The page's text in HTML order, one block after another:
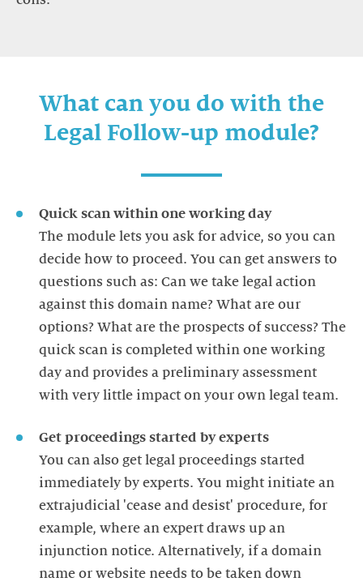
What can you do with the
Legal Follow-up module?
Quick scan within one working day
The module lets you ask for advice, so you can
decide how to proceed. You can get answers to
questions such as: Can we take legal action
against this domain name? What are our
options? What are the prospects of success? The
quick scan is completed within one working
day and provides a preliminary assessment
Get proceedings started by experts
You can also get legal proceedings started
immediately by experts. You might initiate an
extrajudicial 'cease and desist' procedure, for
example, where an expert draws up an
injunction notice. Alternatively, if a domain
name or website needs to be taken down